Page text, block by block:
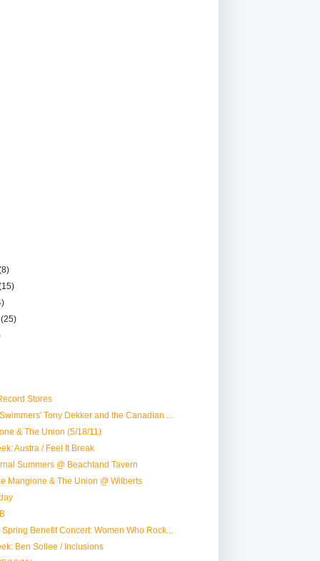
(25)
Stores
Tony Dekker and the Canadian ...
& The Union (5/18/11)
Austra / Feel It Break
Summers @ Beachland Tavern
Mangione & The Union @ Wilberts
Benefit Concert: Women Who Rock...
Ben Sollee / Inclusions